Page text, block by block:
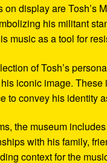
display are Tosh’s
his militant
music as a tool for
of Tosh’s
iconic image.
to convey his identity
the museum
with his family,
context for the